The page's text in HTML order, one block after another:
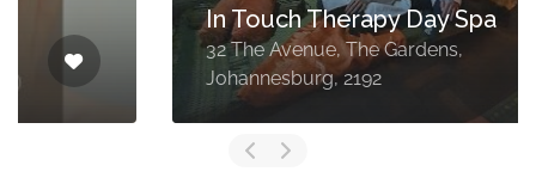
In Touch Therapy Day Spa
32 The Avenue, The Gardens,
Johannesburg, 2192